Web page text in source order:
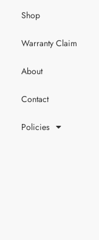
Shop
Warranty Claim
About
Contact
Policies